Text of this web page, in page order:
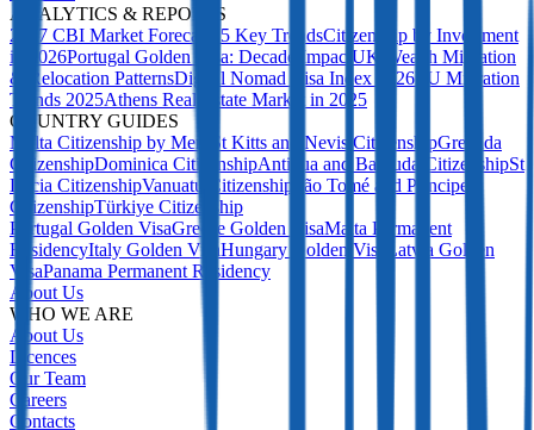
ANALYTICS & REPORTS
2027 CBI Market Forecast: 5 Key TrendsCitizenship by Investment
in 2026Portugal Golden Visa: Decade Impact UK Wealth Migration
& Relocation PatternsDigital Nomad Visa Index 2026 EU Migration
Trends 2025Athens Real Estate Market in 2025
COUNTRY GUIDES
Malta Citizenship by Merit
St Kitts and Nevis CitizenshipGrenada
CitizenshipDominica CitizenshipAntigua and Barbuda CitizenshipSt
Lucia CitizenshipVanuatu Citizenship
São Tomé and Príncipe
CitizenshipTürkiye Citizenship
Portugal Golden VisaGreece Golden VisaMalta Permanent
ResidencyItaly Golden VisaHungary Golden Visa
Latvia Golden
VisaPanama Permanent Residency
About Us
WHO WE ARE
About Us
Licences
Our Team
Careers
Contacts